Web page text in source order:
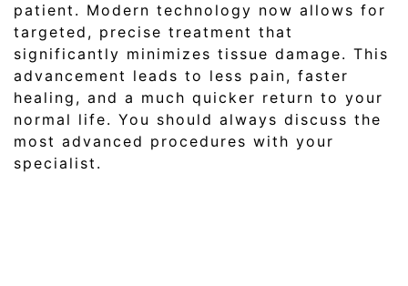
patient. Modern technology now allows for
targeted, precise treatment that
significantly minimizes tissue damage. This
advancement leads to less pain, faster
healing, and a much quicker return to your
normal life. You should always discuss the
most advanced procedures with your
specialist.